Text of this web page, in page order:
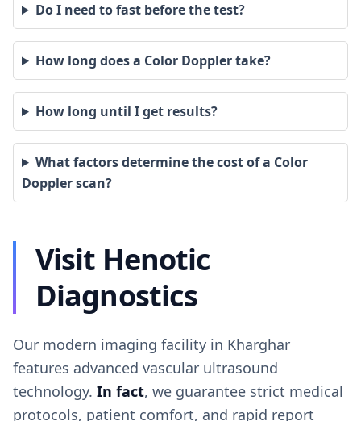
Do I need to fast before the test?
How long does a Color Doppler take?
How long until I get results?
What factors determine the cost of a Color
Doppler scan?
Visit Henotic
Diagnostics
Our modern imaging facility in Kharghar
features advanced vascular ultrasound
technology. In fact, we guarantee strict medical
protocols, patient comfort, and rapid report